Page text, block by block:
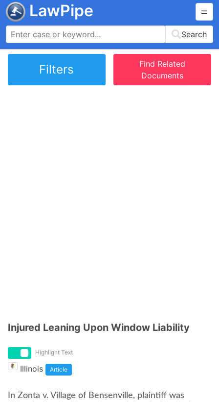
LawPipe
Search
Filters
Find Related
Documents
Injured Leaning Upon Window Liability
Highlight Text
Illinois Article
In Zonta v. Village of Bensenville, plaintiff was